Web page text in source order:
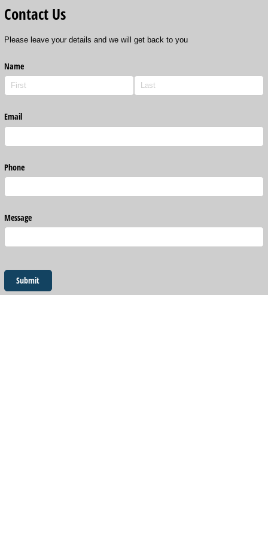
Contact Us
Please leave your details and we will get back to you
Name
Email
Phone
Message
Submit